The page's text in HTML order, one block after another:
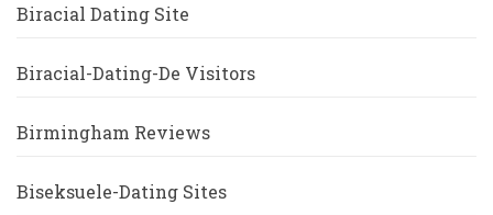
Biracial Dating Site
Biracial-Dating-De Visitors
Birmingham Reviews
Biseksuele-Dating Sites